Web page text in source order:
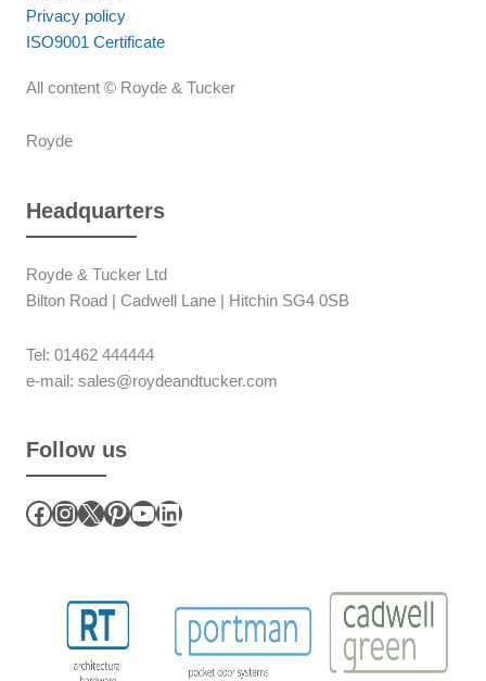
Privacy policy
ISO9001 Certificate
All content © Royde & Tucker
Royde
Headquarters
Royde & Tucker Ltd
Bilton Road | Cadwell Lane | Hitchin SG4 0SB
Tel: 01462 444444
e-mail: sales@roydeandtucker.com
Follow us
Facebook
Instagram
X Pinterest
YouTube
LinkedIn